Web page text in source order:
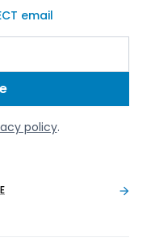
email
policy.